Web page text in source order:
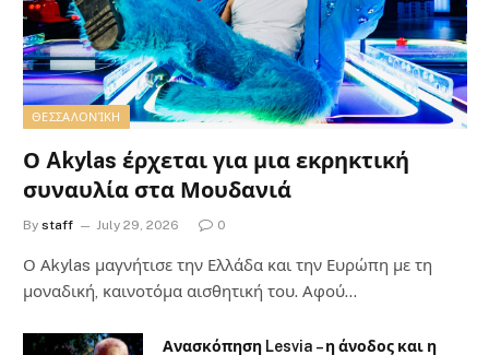
ΘΕΣΣΑΛΟΝΊΚΗ
Ο Akylas έρχεται για μια εκρηκτική
συναυλία στα Μουδανιά
By staff July 29, 2026 0
Ο Αkylas μαγνήτισε την Ελλάδα και την Ευρώπη με τη
μοναδική, καινοτόμα αισθητική του. Αφού…
Ανασκόπηση Lesvia – η άνοδος και η